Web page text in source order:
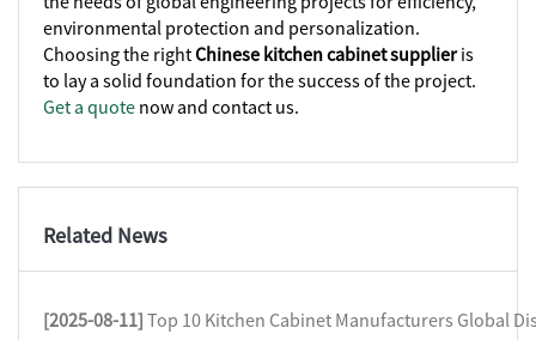
environmental protection and personalization.
Choosing the rightChinese kitchen cabinet supplieris
to lay a solid foundation for the success of the project.
Get a quote now and contact us.
Related News
[2025-08-11] Top 10 Kitchen Cabinet Manufacturers Global